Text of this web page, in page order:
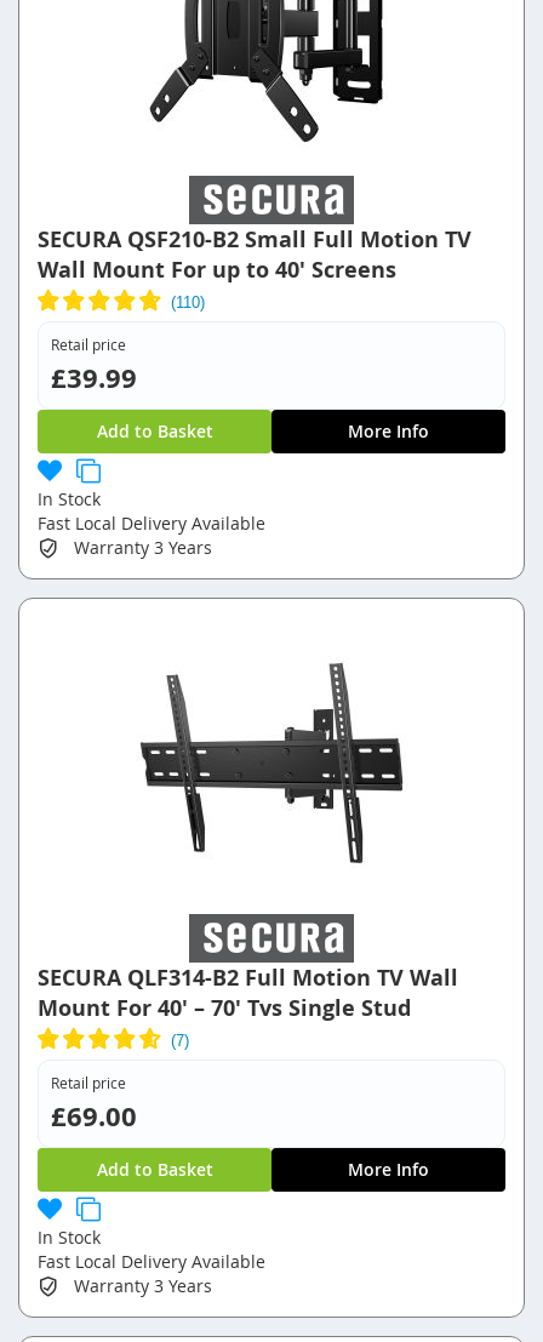
SECURA QSF210-B2 Small Full Motion TV
Wall Mount For up to 40' Screens
Retail price
£39.99
Add to Basket More Info
In Stock
Fast Local Delivery Available
Warranty 3 Years
SECURA QLF314-B2 Full Motion TV Wall
Mount For 40' – 70' Tvs Single Stud
Retail price
£69.00
Add to Basket More Info
In Stock
Fast Local Delivery Available
Warranty 3 Years